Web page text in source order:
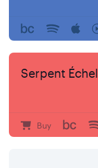
Serpent
Buy